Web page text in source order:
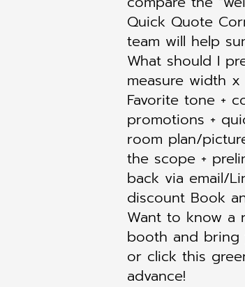
Quick Quote
team will help
What should I
measure width
Favorite tone +
promotions +
room plan/
the scope +
back via email/
discount Book
Want to know a
booth and bring
or click this
advance!